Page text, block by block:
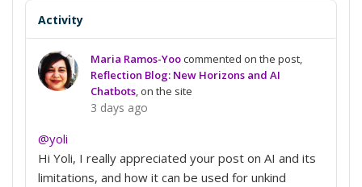
Activity
Maria Ramos-Yoocommented on the post,
Reflection Blog: New Horizons and AI
Chatbots , on the site
3 days ago
@yoli
Hi Yoli, I really appreciated your post on AI and its
limitations, and how it can be used for unkind